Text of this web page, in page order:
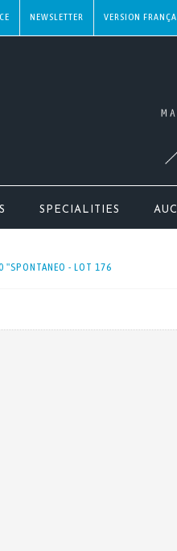
NEWSLETTER
SPECIALITIES
"SPONTANEO - LOT 176